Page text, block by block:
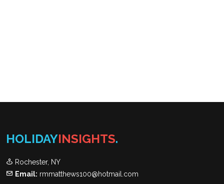
HOLIDAYINSIGHTS.
Rochester, NY
Email: rmmatthews100@hotmail.com